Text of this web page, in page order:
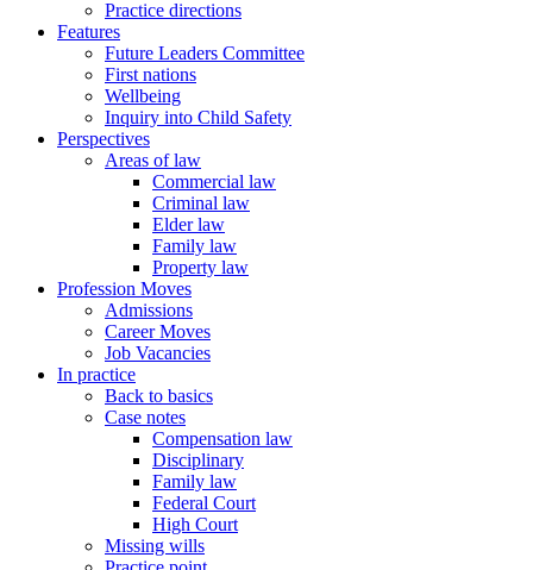
Practice directions
Features
Future Leaders Committee
First nations
Wellbeing
Inquiry into Child Safety
Perspectives
Areas of law
Commercial law
Criminal law
Elder law
Family law
Property law
Profession Moves
Admissions
Career Moves
Job Vacancies
In practice
Back to basics
Case notes
Compensation law
Disciplinary
Family law
Federal Court
High Court
Missing wills